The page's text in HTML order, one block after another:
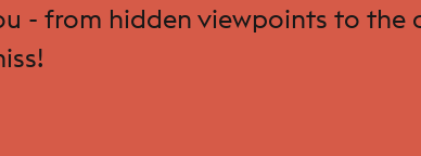
- from hidden viewpoints to the